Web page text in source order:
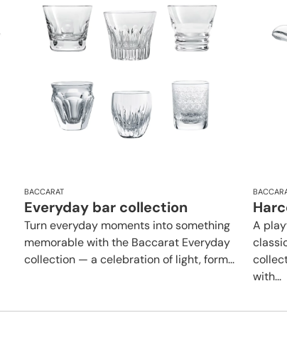
BACCARAT
Everyday bar collection
Turn everyday moments into something
memorable with the Baccarat Everyday
collection — a celebration of light, form...
A
with...